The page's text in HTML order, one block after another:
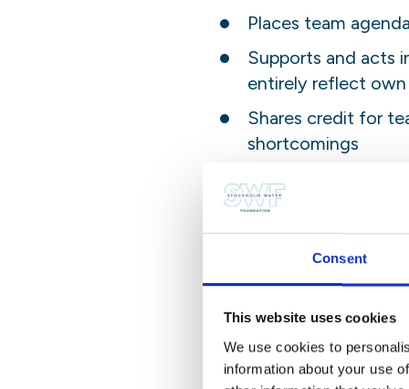
Consent
This website uses cookies
We use cookies to
information about your use
Places team
Supports and acts
entirely reflect
Shares credit for
shortcomings
Client Orientation:
Considers all those
clients’ point of
Establishes and
Identifies clients’
Monitors ongoing
and anticipate